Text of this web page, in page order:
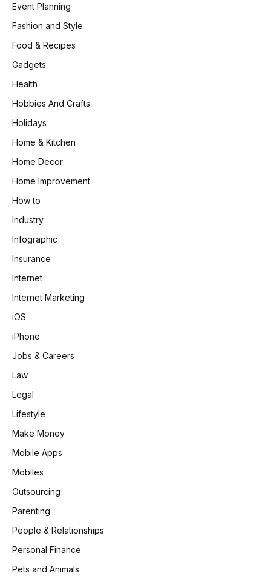
Event Planning
Fashion and Style
Food & Recipes
Gadgets
Health
Hobbies And Crafts
Holidays
Home & Kitchen
Home Decor
Home Improvement
How to
Industry
Infographic
Insurance
Internet
Internet Marketing
iOS
iPhone
Jobs & Careers
Law
Legal
Lifestyle
Make Money
Mobile Apps
Mobiles
Outsourcing
Parenting
People & Relationships
Personal Finance
Pets and Animals